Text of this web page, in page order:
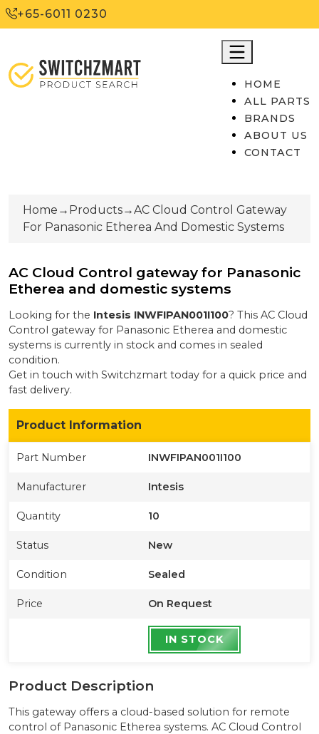
+65-6011 0230
HOME
ALL PARTS
BRANDS
ABOUT US
CONTACT
Home → Products→AC Cloud Control Gateway
For Panasonic Etherea And Domestic Systems
AC Cloud Control gateway for Panasonic
Etherea and domestic systems
Looking for the Intesis INWFIPAN001I100? This AC Cloud
Control gateway for Panasonic Etherea and domestic
systems is currently in stock and comes in sealed
condition.
Get in touch with Switchzmart today for a quick price and
fast delivery.
Product Information
Part Number INWFIPAN001I100
Manufacturer Intesis
Quantity 10
Status New
Condition Sealed
Price On Request
IN STOCK
Product Description
This gateway offers a cloud-based solution for remote
control of Panasonic Etherea systems. AC Cloud Control